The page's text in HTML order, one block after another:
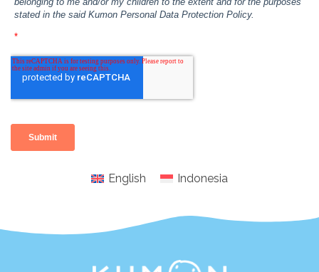
English Indonesia